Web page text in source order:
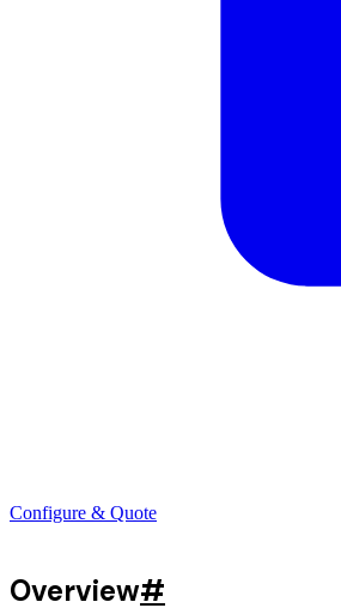
Configure & Quote
Overview#